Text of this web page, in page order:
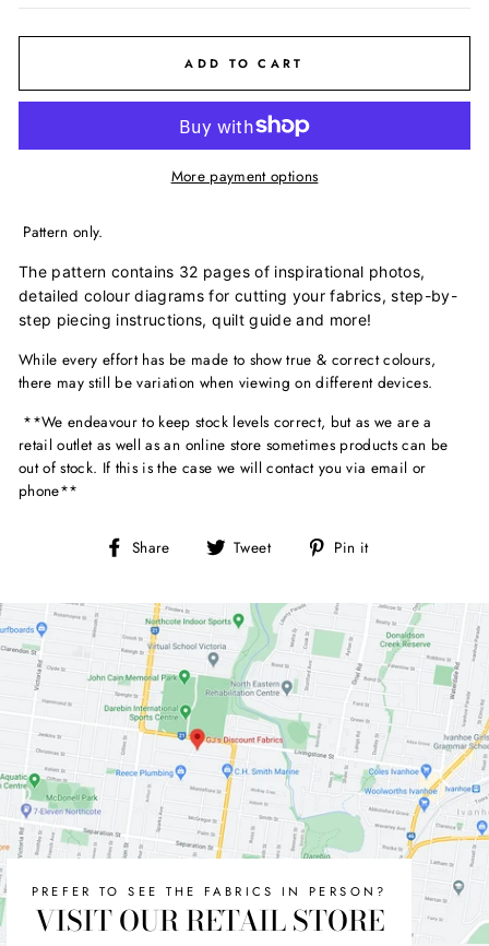
ADD TO CART
More payment options
Pattern only.
The pattern contains 32 pages of inspirational photos,
detailed colour diagrams for cutting your fabrics, step-by-
step piecing instructions, quilt guide and more!
While every effort has be made to show true & correct colours,
there may still be variation when viewing on different devices.
**We endeavour to keep stock levels correct, but as we are a
retail outlet as well as an online store sometimes products can be
out of stock. If this is the case we will contact you via email or
phone**
Share
Share Tweet
Tweet Pin it
PREFER TO SEE THE FABRICS IN PERSON?
VISIT OUR RETAIL STORE